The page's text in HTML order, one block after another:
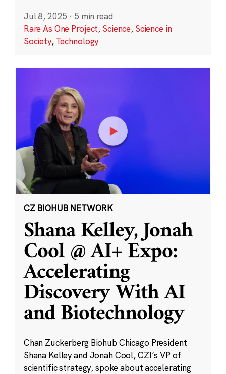
Jul 8, 2025 · 5 min read
Rare As One Project, Science, Science in
Society, Technology
CZ BIOHUB NETWORK
Shana Kelley, Jonah
Cool @ AI+ Expo:
Accelerating
Discovery With AI
and Biotechnology
Chan Zuckerberg Biohub Chicago President
Shana Kelley and Jonah Cool, CZI’s VP of
scientific strategy, spoke about accelerating